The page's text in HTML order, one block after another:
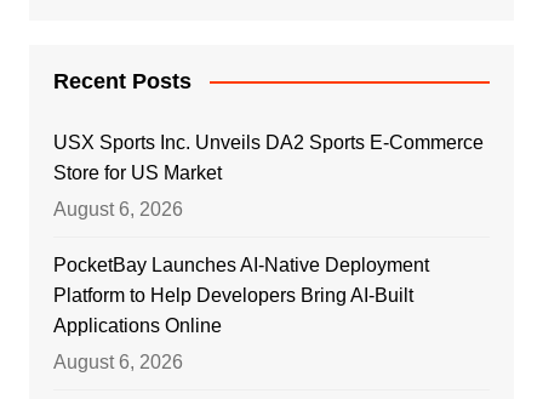
Recent Posts
USX Sports Inc. Unveils DA2 Sports E-Commerce
Store for US Market
August 6, 2026
PocketBay Launches AI-Native Deployment
Platform to Help Developers Bring AI-Built
Applications Online
August 6, 2026